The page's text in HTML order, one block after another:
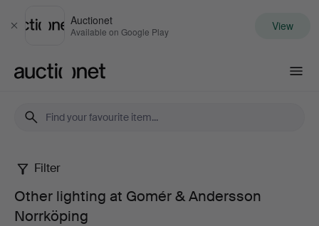
Close
Auctionet
Available on Google Play View
Other
lighting
Filter
Other lighting at Gomér & Andersson
Norrköping